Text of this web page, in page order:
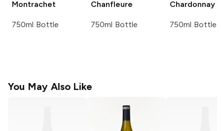
Montrachet
750ml Bottle
Chanfleure
750ml Bottle
Chardonnay
750ml Bottle
You May Also Like